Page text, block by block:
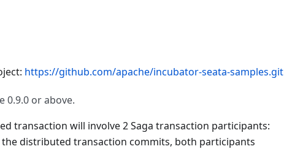
https://github.com/apache/incubator-seata-samples.git
0.9.0 or above.
transaction will involve 2 Saga transaction participants:
the distributed transaction commits, both participants